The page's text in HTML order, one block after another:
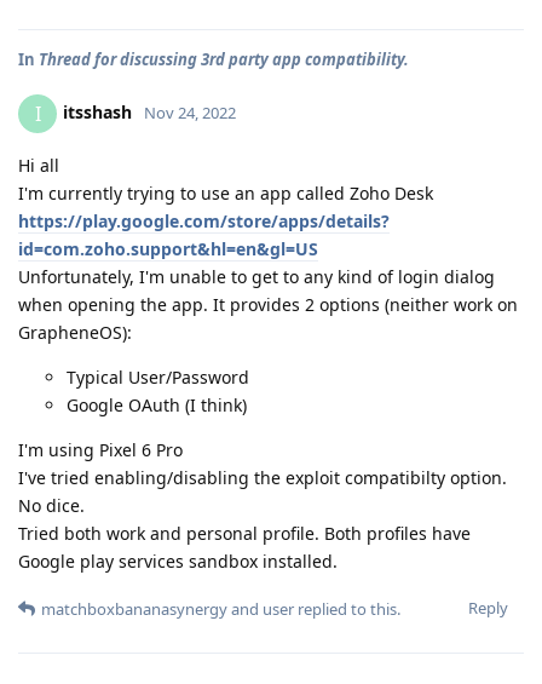
In Thread for discussing 3rd party app compatibility.
I itsshash Nov 24, 2022
Hi all
I'm currently trying to use an app called Zoho Desk
https://play.google.com/store/apps/details?
id=com.zoho.support&hl=en&gl=US
Unfortunately, I'm unable to get to any kind of login dialog
when opening the app. It provides 2 options (neither work on
GrapheneOS):
Typical User/Password
Google OAuth (I think)
I'm using Pixel 6 Pro
I've tried enabling/disabling the exploit compatibilty option.
No dice.
Tried both work and personal profile. Both profiles have
Google play services sandbox installed.
Reply
matchboxbananasynergyand user replied to this.